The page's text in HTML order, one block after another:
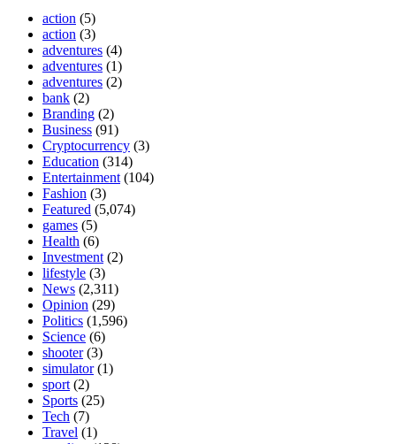
action (5)
action (3)
adventures (4)
adventures (1)
adventures (2)
bank (2)
Branding (2)
Business (91)
Cryptocurrency (3)
Education (314)
Entertainment (104)
Fashion (3)
Featured (5,074)
games (5)
Health (6)
Investment (2)
lifestyle (3)
News (2,311)
Opinion (29)
Politics (1,596)
Science (6)
shooter(3)
simulator(1)
sport (2)
Sports (25)
Tech (7)
Travel (1)